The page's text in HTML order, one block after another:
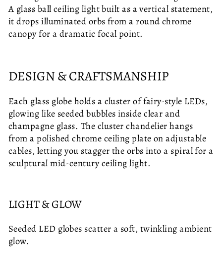
A glass ball ceiling light built as a vertical statement,
it drops illuminated orbs from a round chrome
canopy for a dramatic focal point.
DESIGN & CRAFTSMANSHIP
Each glass globe holds a cluster of fairy-style LEDs,
glowing like seeded bubbles inside clear and
champagne glass. The cluster chandelier hangs
from a polished chrome ceiling plate on adjustable
cables, letting you stagger the orbs into a spiral for a
sculptural mid-century ceiling light.
LIGHT & GLOW
Seeded LED globes scatter a soft, twinkling ambient
glow.